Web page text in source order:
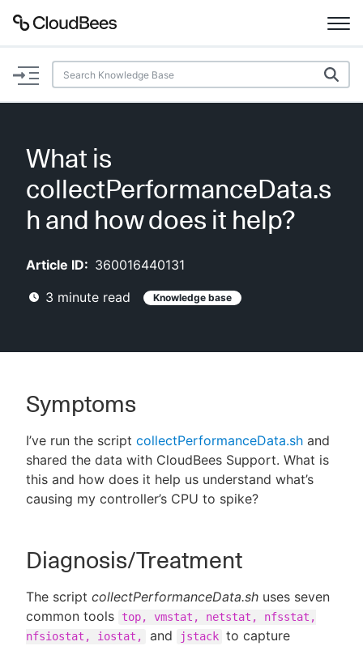
Documentation
Plugins
Lexicon
AI Help
Search
New to CloudBees or returning.
Sign in / Sign up
What is
collectPerformanceData.s
h and how does it help?
Article ID: 360016440131
3 minute read Knowledge base
Symptoms
I’ve run the script collectPerformanceData.sh and
shared the data with CloudBees Support. What is
this and how does it help us understand what’s
causing my controller’s CPU to spike?
Diagnosis/Treatment
The script collectPerformanceData.sh uses seven
common tools
top, vmstat, netstat, nfsstat,
nfsiostat, iostat,
and jstack to capture